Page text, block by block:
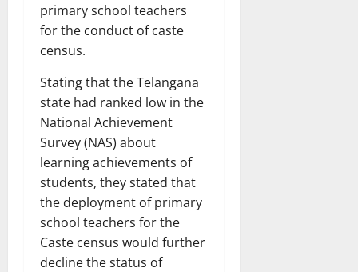
primary school teachers
for the conduct of caste
census.
Stating that the Telangana
state had ranked low in the
National Achievement
Survey (NAS) about
learning achievements of
students, they stated that
the deployment of primary
school teachers for the
Caste census would further
decline the status of